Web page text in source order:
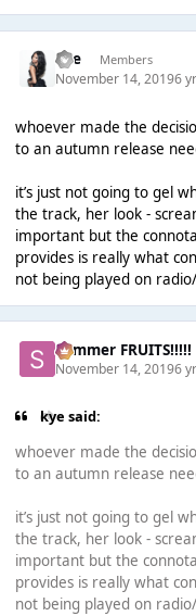
kye Members
November 14, 20196 yr
whoever made the
to an autumn release
it’s just not going to gel
the track, her look -
important but the
provides is really what
not being played on
Summer FRUITS!!!!!
November 14, 20196 yr
kye said:
whoever made the
to an autumn release
it’s just not going to gel
the track, her look -
important but the
provides is really what
not being played on